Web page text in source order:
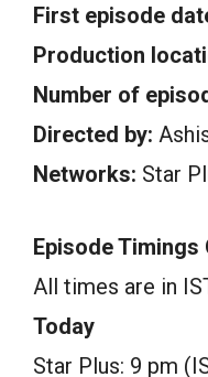
First episode
Production
Number of
Directed by:
Networks: Star
Episode Timings
All times are in
Today
Star Plus: 9 pm